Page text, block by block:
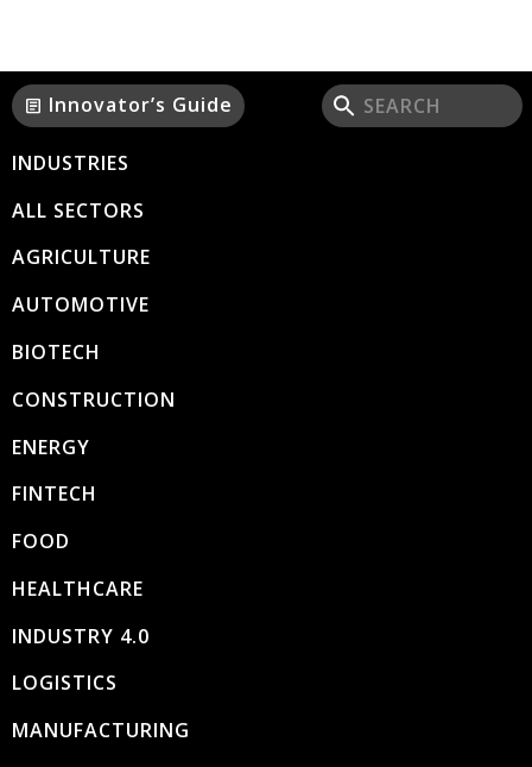
article Innovator’s Guide
INDUSTRIES
ALL SECTORS
AGRICULTURE
AUTOMOTIVE
BIOTECH
CONSTRUCTION
ENERGY
FINTECH
FOOD
HEALTHCARE
INDUSTRY 4.0
LOGISTICS
MANUFACTURING